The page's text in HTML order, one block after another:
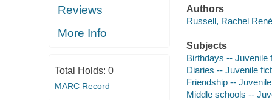
Reviews
More Info
Total Holds: 0
MARC Record
Authors
Russell, Rachel
Subjects
Birthdays -- Juvenile
Diaries -- Juvenile
Friendship --
Middle schools --